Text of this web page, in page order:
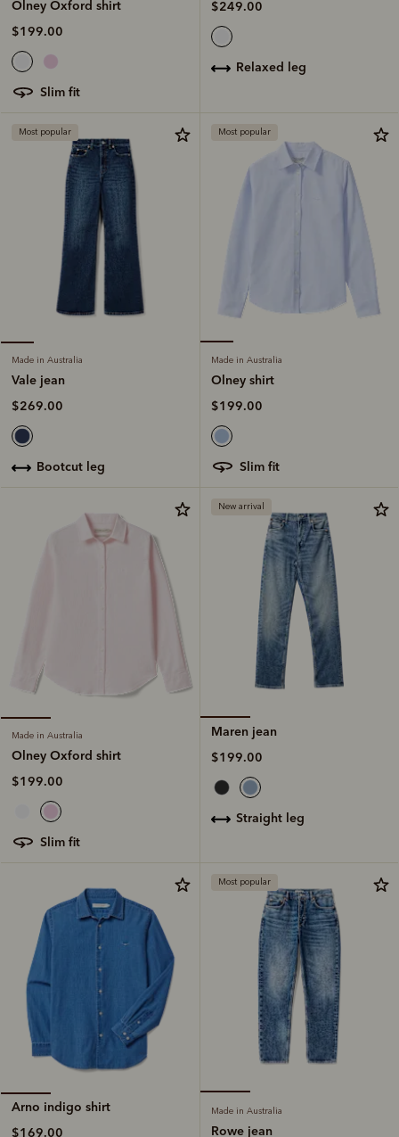
Olney Oxford shirt
$199.00
slim fit
$249.00
relaxed leg
Most popular
Made in Australia
Vale jean
$269.00
bootcut leg
Most popular
Made in Australia
Olney shirt
$199.00
slim fit
Made in Australia
Olney Oxford shirt
$199.00
slim fit
New arrival
Maren jean
$199.00
straight leg
Arno indigo shirt
$169.00
Most popular
Made in Australia
Rowe jean